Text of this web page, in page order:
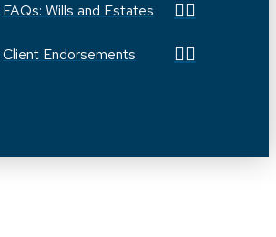
FAQs: Wills and Estates
Client Endorsements